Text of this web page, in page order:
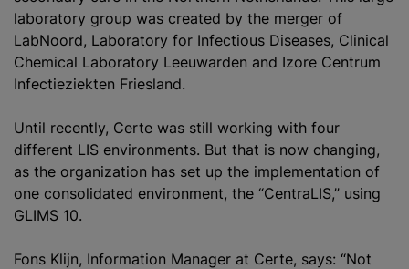
laboratory group was created by the merger of
LabNoord, Laboratory for Infectious Diseases, Clinical
Chemical Laboratory Leeuwarden and Izore Centrum
Infectieziekten Friesland.
Until recently, Certe was still working with four
different LIS environments. But that is now changing,
as the organization has set up the implementation of
one consolidated environment, the “CentraLIS,” using
GLIMS 10.
Fons Klijn, Information Manager at Certe, says: “Not